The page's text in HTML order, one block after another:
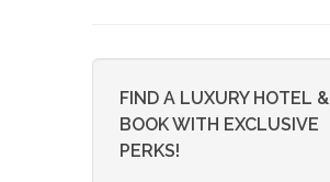
FIND A LUXURY HOTEL &
BOOK WITH EXCLUSIVE
PERKS!